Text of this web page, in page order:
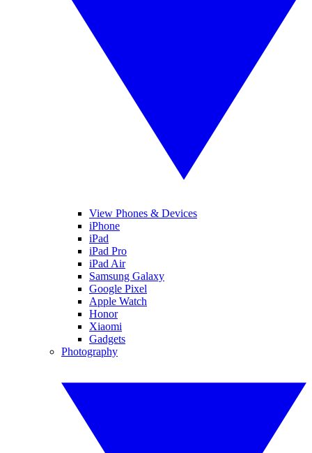
View Phones & Devices
iPhone
iPad
iPad Pro
iPad Air
Samsung Galaxy
Google Pixel
Apple Watch
Honor
Xiaomi
Gadgets
Photography